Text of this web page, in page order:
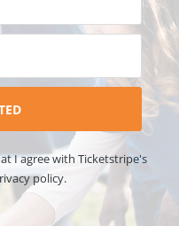
I agree with Ticketstripe's
policy.